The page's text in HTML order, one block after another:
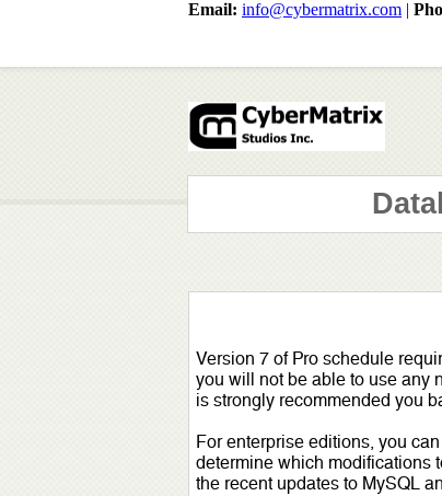
Email: info@cybermatrix.com |
Version 7 of Pro schedule
you will not be able to use any
is strongly recommended you
For enterprise editions, you
determine which modifications
the recent updates to MySQL